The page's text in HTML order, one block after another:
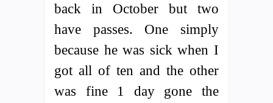
back in October but two
have passes. One simply
because he was sick when I
got all of ten and the other
was fine 1 day gone the